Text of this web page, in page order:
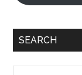
SEARCH